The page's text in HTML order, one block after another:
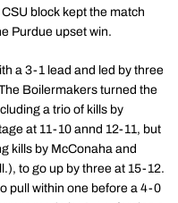
block kept the match
Purdue upset win.
a 3-1 lead and led by three
Boilermakers turned the
a trio of kills by
at 11-10 annd 12-11, but
kills by McConaha and
to go up by three at 15-12.
pull within one before a 4-0